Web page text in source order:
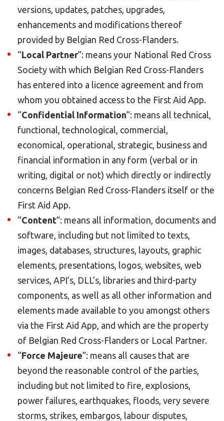
versions, updates, patches, upgrades,
enhancements and modifications thereof
provided by Belgian Red Cross-Flanders.
“Local Partner”: means your National Red Cross
Society with which Belgian Red Cross-Flanders
has entered into a licence agreement and from
whom you obtained access to the First Aid App.
“Confidential Information”: means all technical,
functional, technological, commercial,
economical, operational, strategic, business and
financial information in any form (verbal or in
writing, digital or not) which directly or indirectly
concerns Belgian Red Cross-Flanders itself or the
First Aid App.
“Content”: means all information, documents and
software, including but not limited to texts,
images, databases, structures, layouts, graphic
elements, presentations, logos, websites, web
services, API’s, DLL’s, libraries and third-party
components, as well as all other information and
elements made available to you amongst others
via the First Aid App, and which are the property
of Belgian Red Cross-Flanders or Local Partner.
“Force Majeure”: means all causes that are
beyond the reasonable control of the parties,
including but not limited to fire, explosions,
power failures, earthquakes, floods, very severe
storms, strikes, embargos, labour disputes,